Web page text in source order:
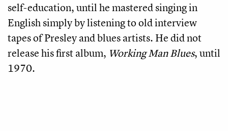
self-education, until he mastered singing in
English simply by listening to old interview
tapes of Presley and blues artists. He did not
release his first album, Working Man Blues, until
1970.